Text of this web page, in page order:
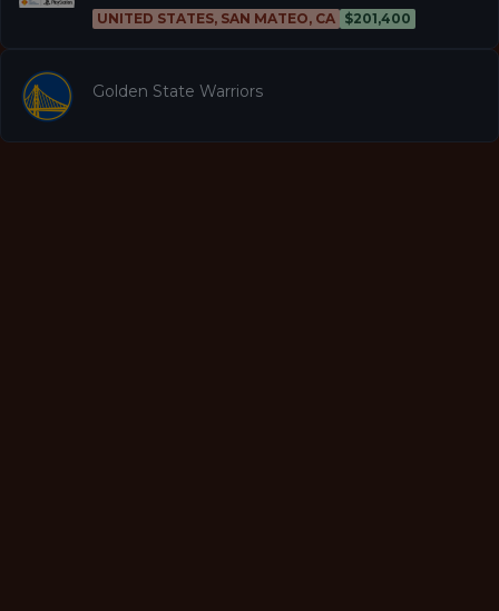
UNITED STATES, SAN MATEO, CA $201,400
Golden State Warriors